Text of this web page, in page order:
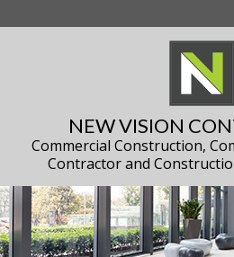
NEW VISION
Commercial Construction,
Contractor and